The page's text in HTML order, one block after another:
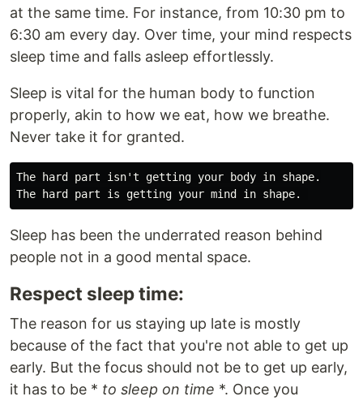
at the same time. For instance, from 10:30 pm to
6:30 am every day. Over time, your mind respects
sleep time and falls asleep effortlessly.
Sleep is vital for the human body to function
properly, akin to how we eat, how we breathe.
Never take it for granted.
The hard part isn't getting your body in shape.
Sleep has been the underrated reason behind
people not in a good mental space.
Respect sleep time:
The reason for us staying up late is mostly
because of the fact that you're not able to get up
early. But the focus should not be to get up early,
it has to be * to sleep on time *. Once you